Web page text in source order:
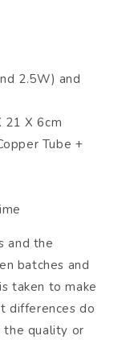
2.5W) and
21 X 6cm
Tube +
and the
batches and
taken to make
differences do
the quality or